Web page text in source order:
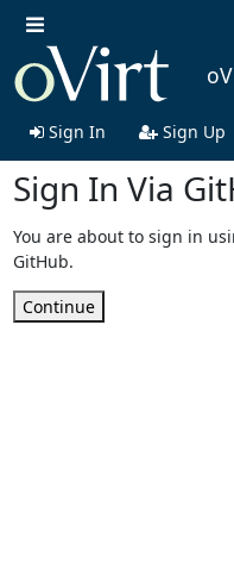
Sign In Sign Up
Sign In Via
You are about to sign in
GitHub.
Continue